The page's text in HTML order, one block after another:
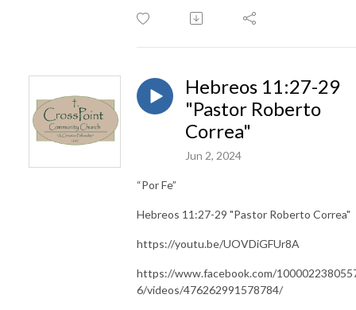
Hebreos 11:27-29
"Pastor Roberto
Correa"
Jun 2, 2024
“Por Fe”
Hebreos 11:27-29 "Pastor Roberto Correa"
https://youtu.be/UOVDiGFUr8A
https://www.facebook.com/
6/videos/476262991578784/